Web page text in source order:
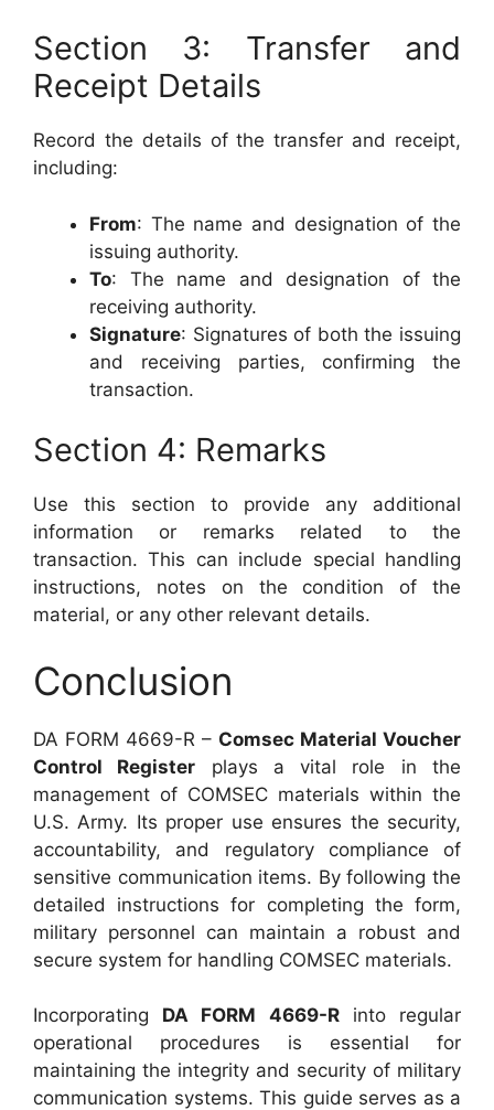
Section 3: Transfer and
Receipt Details
Record the details of the transfer and receipt,
including:
From: The name and designation of the
issuing authority.
To: The name and designation of the
receiving authority.
Signature: Signatures of both the issuing
and receiving parties, confirming the
transaction.
Section 4: Remarks
Use this section to provide any additional
information or remarks related to the
transaction. This can include special handling
instructions, notes on the condition of the
material, or any other relevant details.
Conclusion
DA FORM 4669-R – Comsec Material Voucher
Control Register plays a vital role in the
management of COMSEC materials within the
U.S. Army. Its proper use ensures the security,
accountability, and regulatory compliance of
sensitive communication items. By following the
detailed instructions for completing the form,
military personnel can maintain a robust and
secure system for handling COMSEC materials.
Incorporating DA FORM 4669-Rinto regular
operational procedures is essential for
maintaining the integrity and security of military
communication systems. This guide serves as a